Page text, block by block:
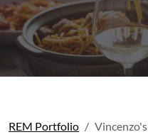
REM Portfolio Vincenzo's